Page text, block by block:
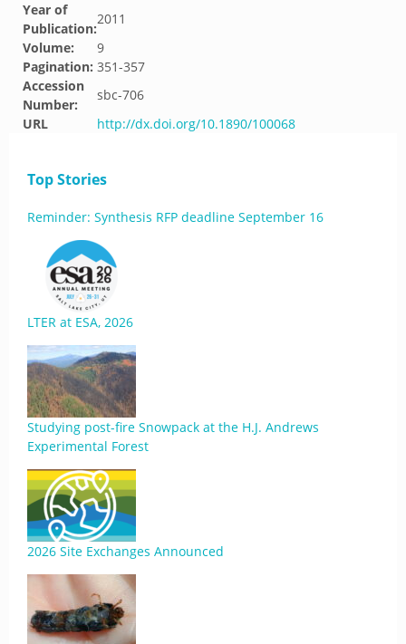
Year of
Publication:
2011
Volume:
9
Pagination: 351-357
Accession
Number:
sbc-706
URL
http://dx.doi.org/10.1890/100068
Top Stories
Reminder: Synthesis RFP deadline September 16
LTER at ESA, 2026
Studying post-fire Snowpack at the H.J. Andrews
Experimental Forest
2026 Site Exchanges Announced